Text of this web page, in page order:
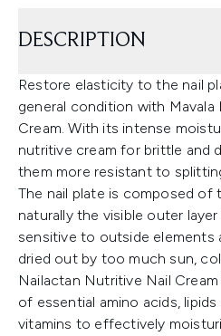
DESCRIPTION
Restore elasticity to the nail
general condition with
Cream. With its intense
nutritive cream for brittle and
them more resistant to
The nail plate is composed of
naturally the visible outer
sensitive to outside elements
dried out by too much sun,
Nailactan Nutritive Nail
of essential amino acids,
vitamins to effectively